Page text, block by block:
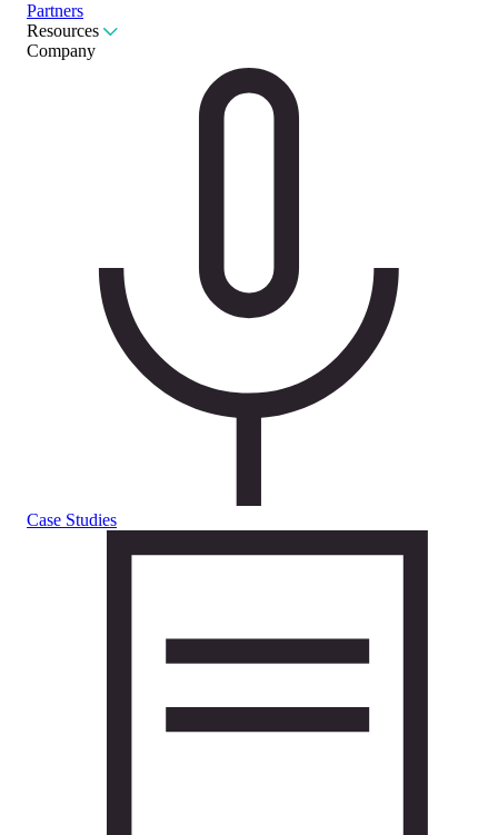
Partners
Resources
Company
Case Studies